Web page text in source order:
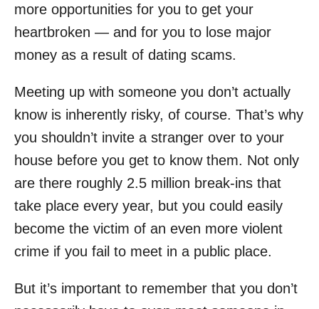
more opportunities for you to get your
heartbroken — and for you to lose major
money as a result of dating scams.
Meeting up with someone you don’t actually
know is inherently risky, of course. That’s why
you shouldn’t invite a stranger over to your
house before you get to know them. Not only
are there roughly 2.5 million break-ins that
take place every year, but you could easily
become the victim of an even more violent
crime if you fail to meet in a public place.
But it’s important to remember that you don’t